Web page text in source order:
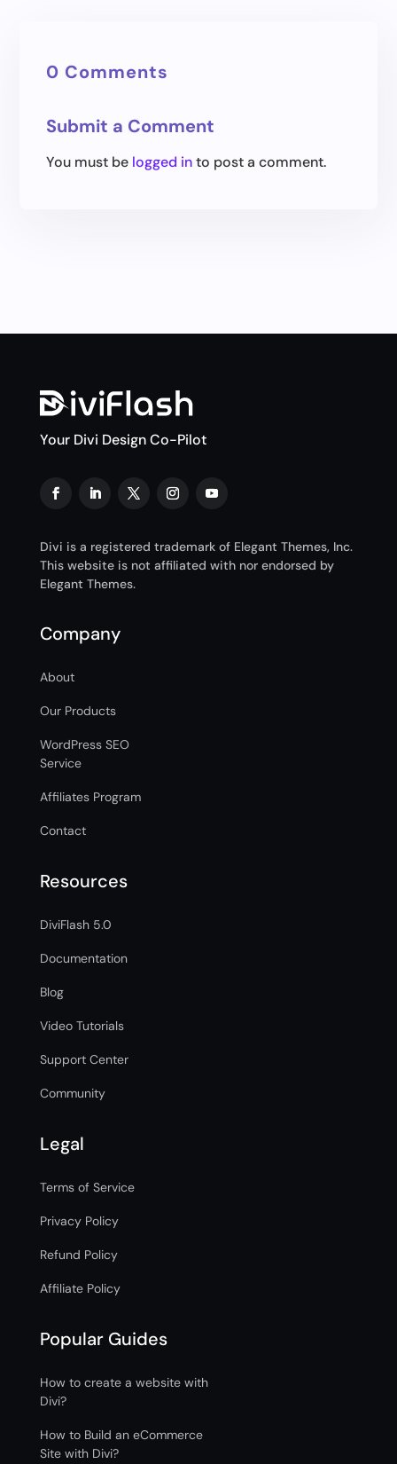
0 Comments
Submit a Comment
You must be logged into post a comment.
Your Divi Design Co-Pilot
Divi is a registered trademark of Elegant Themes, Inc.
This website is not affiliated with nor endorsed by
Elegant Themes.
Company
About
Our Products
WordPress SEO
Service
Affiliates Program
Contact
Resources
DiviFlash 5.0
Documentation
Blog
Video Tutorials
Support Center
Community
Legal
Terms of Service
Privacy Policy
Refund Policy
Affiliate Policy
Popular Guides
How to create a website with
Divi?
How to Build an eCommerce
Site with Divi?